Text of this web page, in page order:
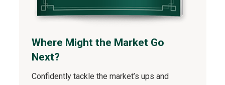
Where Might the Market Go
Next?
Confidently tackle the market’s ups and